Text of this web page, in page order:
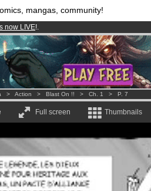
mangas, community!
now LIVE!.
and 1208comics & mangas!.
from3.95 euros per month !Get membership
> Action > Blast On !! > Ch. 1 > P. 7
Full screen Thumbnails